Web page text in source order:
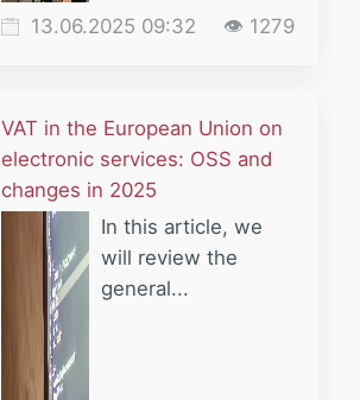
13.06.2025 09:32 👁 1279
VAT in the European Union on
electronic services: OSS and
changes in 2025
In this article, we
will review the
general...